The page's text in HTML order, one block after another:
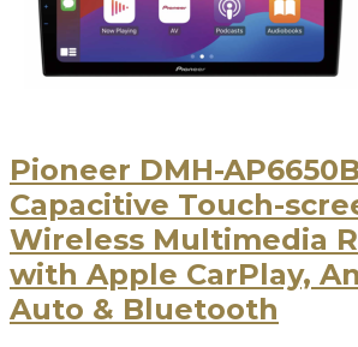
Pioneer DMH-
Capacitive Touch-
Wireless Multimedia
with Apple CarPlay,
Auto & Bluetooth